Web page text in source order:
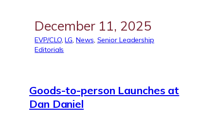
December 11, 2025
EVP/CLO, LG, News, Senior Leadership
Editorials
Goods-to-person Launches at
Dan Daniel